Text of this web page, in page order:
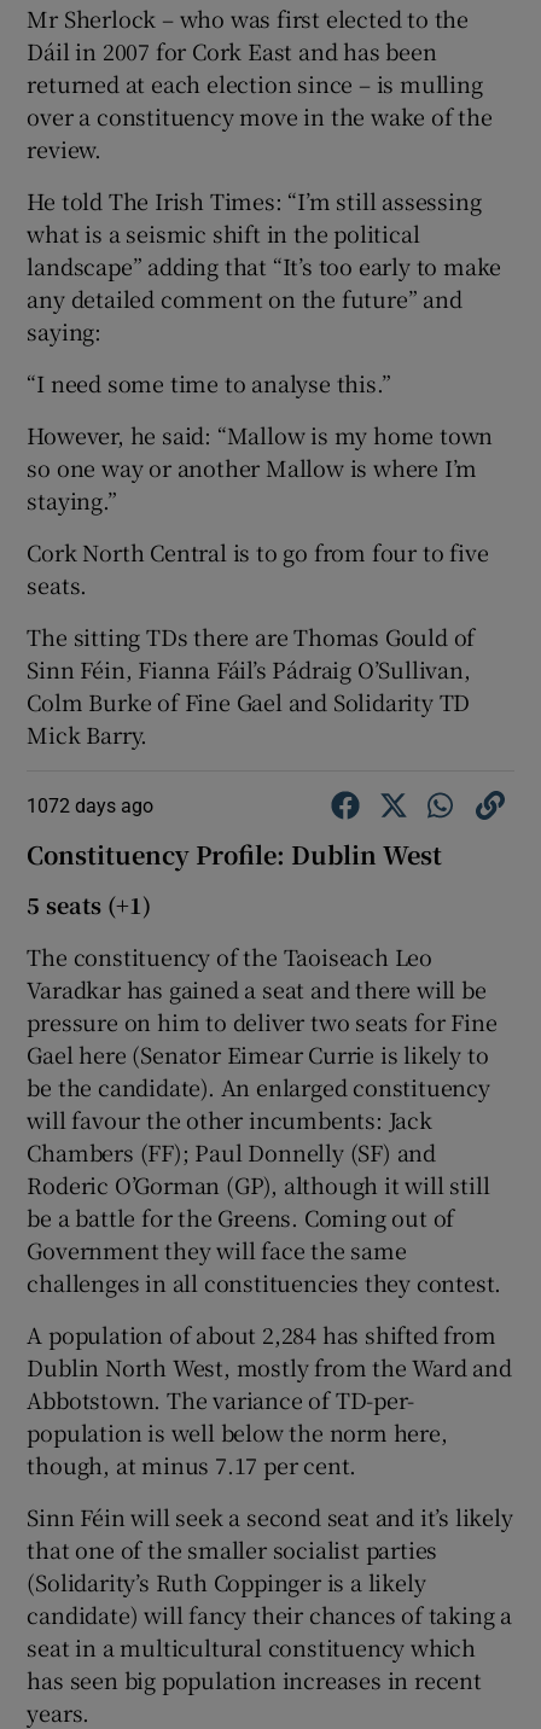
Mr Sherlock – who was first elected to the
Dáil in 2007 for Cork East and has been
returned at each election since – is mulling
over a constituency move in the wake of the
review.
He told The Irish Times: “I’m still assessing
what is a seismic shift in the political
landscape” adding that “It’s too early to make
any detailed comment on the future” and
saying:
“I need some time to analyse this.”
However, he said: “Mallow is my home town
so one way or another Mallow is where I’m
staying.”
Cork North Central is to go from four to five
seats.
The sitting TDs there are Thomas Gould of
Sinn Féin, Fianna Fáil’s Pádraig O’Sullivan,
Colm Burke of Fine Gael and Solidarity TD
Mick Barry.
1072 days ago
Constituency Profile: Dublin West
5 seats (+1)
The constituency of the Taoiseach Leo
Varadkar has gained a seat and there will be
pressure on him to deliver two seats for Fine
Gael here (Senator Eimear Currie is likely to
be the candidate). An enlarged constituency
will favour the other incumbents: Jack
Chambers (FF); Paul Donnelly (SF) and
Roderic O’Gorman (GP), although it will still
be a battle for the Greens. Coming out of
Government they will face the same
challenges in all constituencies they contest.
A population of about 2,284 has shifted from
Dublin North West, mostly from the Ward and
Abbotstown. The variance of TD-per-
population is well below the norm here,
though, at minus 7.17 per cent.
Sinn Féin will seek a second seat and it’s likely
that one of the smaller socialist parties
(Solidarity’s Ruth Coppinger is a likely
candidate) will fancy their chances of taking a
seat in a multicultural constituency which
has seen big population increases in recent
years.